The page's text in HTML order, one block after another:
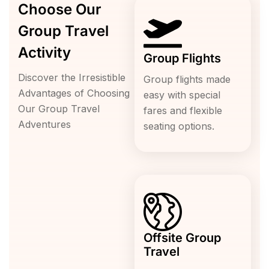
Choose Our
Group Travel
Activity
Discover the Irresistible
Advantages of Choosing
Our Group Travel
Adventures
Group Flights
Group flights made
easy with special
fares and flexible
seating options.
Offsite Group
Travel